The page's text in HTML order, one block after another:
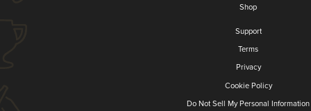
Shop
Support
Terms
Privacy
Cookie Policy
Do Not Sell My Personal Information